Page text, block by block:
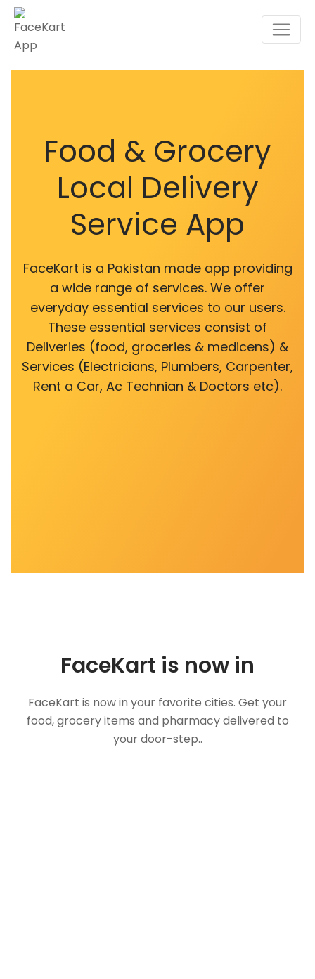
Food & Grocery
Local Delivery
Service App
FaceKart is a Pakistan made app providing
a wide range of services. We offer
everyday essential services to our users.
These essential services consist of
Deliveries (food, groceries & medicens) &
Services (Electricians, Plumbers, Carpenter,
Rent a Car, Ac Technian & Doctors etc).
FaceKart is now in
FaceKart is now in your favorite cities. Get your
food, grocery items and pharmacy delivered to
your door-step..